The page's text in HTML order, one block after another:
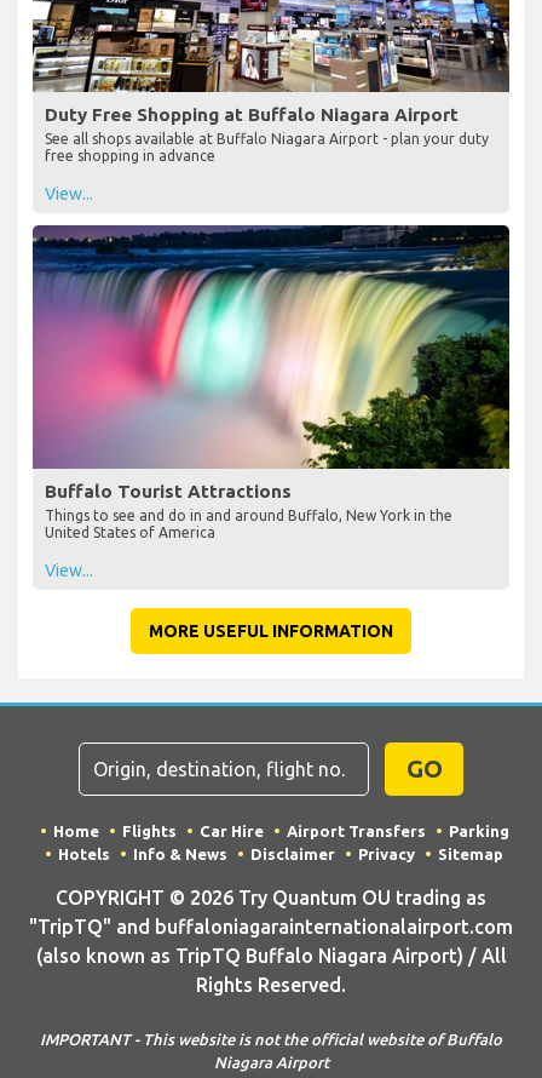
Duty Free Shopping at Buffalo Niagara Airport
See all shops available at Buffalo Niagara Airport - plan your duty
free shopping in advance
View...
Buffalo Tourist Attractions
Things to see and do in and around Buffalo, New York in the
United States of America
View...
MORE USEFUL INFORMATION
GO
Home Flights Car Hire Airport Transfers
Parking
Hotels
Info & News Disclaimer Privacy Sitemap
COPYRIGHT © 2026 Try Quantum OU trading as
"TripTQ" and buffaloniagarainternationalairport.com
(also known as TripTQ Buffalo Niagara Airport) / All
Rights Reserved.
IMPORTANT - This website is not the official website of Buffalo
Niagara Airport